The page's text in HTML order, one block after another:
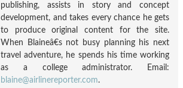
publishing, assists in story and concept
development, and takes every chance he gets
to produce original content for the site.
When Blaineâ€s not busy planning his next
travel adventure, he spends his time working
as a college administrator. Email:
blaine@airlinereporter.com.